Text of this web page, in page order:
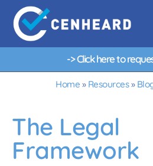
-> Click here to request
Home » Resources»
The Legal
Framework